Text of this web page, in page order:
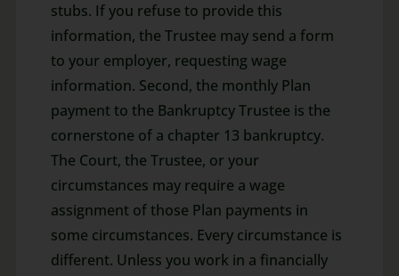
stubs. If you refuse to provide this
information, the Trustee may send a form
to your employer, requesting wage
information. Second, the monthly Plan
payment to the Bankruptcy Trustee is the
cornerstone of a chapter 13 bankruptcy.
The Court, the Trustee, or your
circumstances may require a wage
assignment of those Plan payments in
some circumstances. Every circumstance is
different. Unless you work in a financially